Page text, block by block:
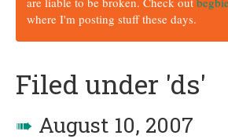
where I'm posting stuff these days.
Filed under 'ds'
➠ August 10, 2007